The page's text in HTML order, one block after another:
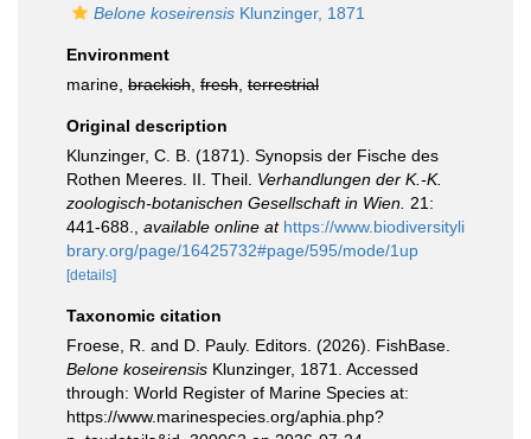
Belone koseirensis Klunzinger, 1871
Environment
marine, brackish fresh terrestrial
Original description
Klunzinger, C. B. (1871). Synopsis der Fische des
Rothen Meeres. II. Theil. Verhandlungen der K.-K.
zoologisch-botanischen Gesellschaft in Wien. 21:
441-688.
available online at https://www.biodiversityli
brary.org/page/16425732#page/595/mode/1up
[details]
Taxonomic citation
Froese, R. and D. Pauly. Editors. (2026). FishBase.
Belone koseirensis Klunzinger, 1871. Accessed
through: World Register of Marine Species at:
https://www.marinespecies.org/aphia.php?